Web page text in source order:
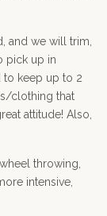
and we will trim,
pick up in
to keep up to 2
clothing that
attitude! Also,
throwing,
intensive,